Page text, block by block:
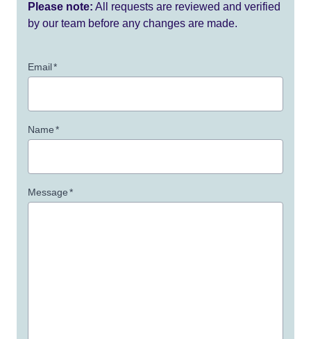
Please note: All requests are reviewed and verified
by our team before any changes are made.
Email*
Name*
Message*